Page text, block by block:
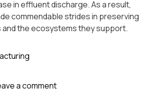
in effluent discharge. As a result,
commendable strides in preserving
the ecosystems they support.
a comment